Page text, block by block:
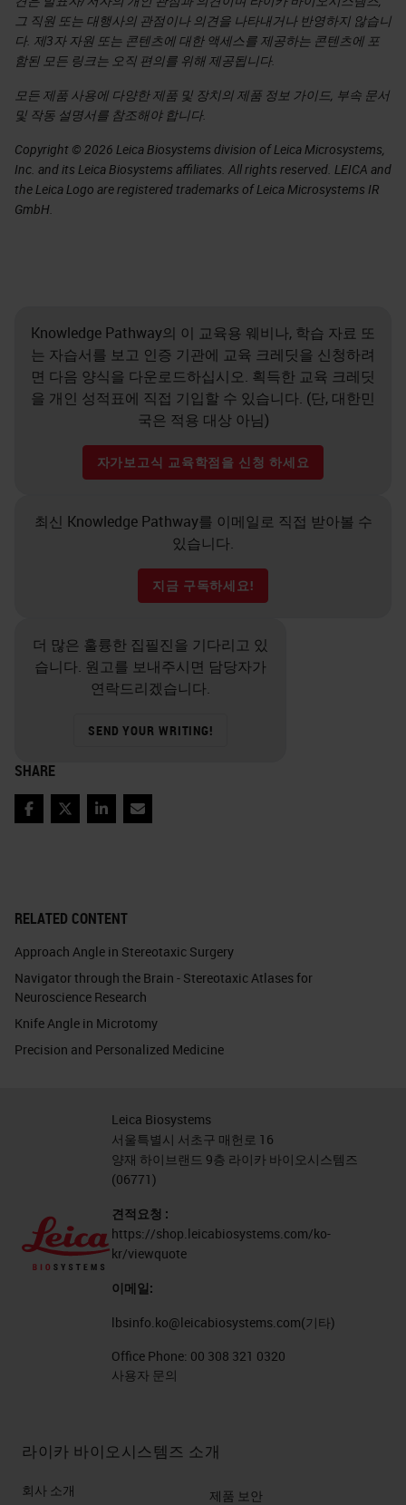
RELATED CONTENT
Approach Angle in Stereotaxic Surgery
Navigator through the Brain - Stereotaxic Atlases for
Neuroscience Research
Knife Angle in Microtomy
Precision and Personalized Medicine
그 직원 또는 대행사의 관점이나 의견을 나타내거나 반영하지 않습니
다. 제3자 자원 또는 콘텐츠에 대한 액세스를 제공하는 콘텐츠에 포
함된 모든 링크는 오직 편의를 위해 제공됩니다.
모든 제품 사용에 다양한 제품 및 장치의 제품 정보 가이드, 부속 문서
및 작동 설명서를 참조해야 합니다.
Copyright © 2026 Leica Biosystems division of Leica Microsystems,
Inc. and its Leica Biosystems affiliates. All rights reserved. LEICA and
the Leica Logo are registered trademarks of Leica Microsystems IR
GmbH.
Knowledge Pathway의 이 교육용 웨비나, 학습 자료 또
는 자습서를 보고 인증 기관에 교육 크레딧을 신청하려
면 다음 양식을 다운로드하십시오. 획득한 교육 크레딧
을 개인 성적표에 직접 기입할 수 있습니다. (단, 대한민
국은 적용 대상 아님)
자가보고식 교육학점을 신청 하세요
최신 Knowledge Pathway를 이메일로 직접 받아볼 수
있습니다.
지금 구독하세요!
더 많은 훌륭한 집필진을 기다리고 있
습니다. 원고를 보내주시면 담당자가
연락드리겠습니다.
SEND YOUR WRITING!
SHARE
FacebookTwitterLinkedInEmail
Leica Biosystems
서울특별시 서초구 매헌로 16
양재 하이브랜드 9층 라이카 바이오시스템즈
(06771)
견적요청 :
https://shop.leicabiosystems.com/ko-
kr/viewquote
이메일:
lbsinfo.ko@leicabiosystems.com(기타)
Office Phone: 00 308 321 0320
사용자 문의
라이카 바이오시스템즈 소개
회사 소개
제품 보안